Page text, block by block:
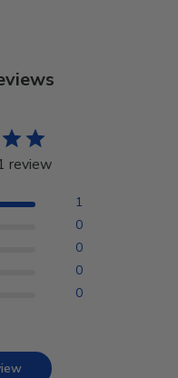
review
1
0
0
0
0